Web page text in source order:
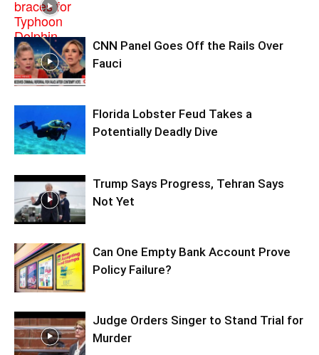
CNN Panel Goes Off the Rails Over
Fauci
Florida Lobster Feud Takes a
Potentially Deadly Dive
Trump Says Progress, Tehran Says
Not Yet
Can One Empty Bank Account Prove
Policy Failure?
Judge Orders Singer to Stand Trial for
Murder